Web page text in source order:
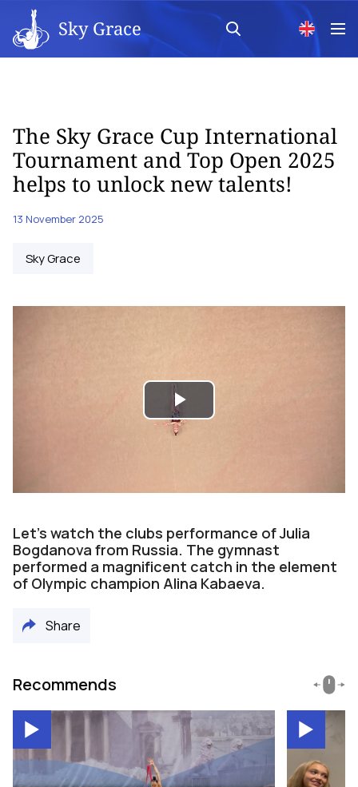
Sky Grace
The Sky Grace Cup International
Tournament and Top Open 2025
helps to unlock new talents!
13 November 2025
Sky Grace
Play
Let’s watch the clubs performance of Julia
Bogdanova from Russia. The gymnast
performed a magnificent catch in the element
of Olympic champion Alina Kabaeva.
Share
Recommends